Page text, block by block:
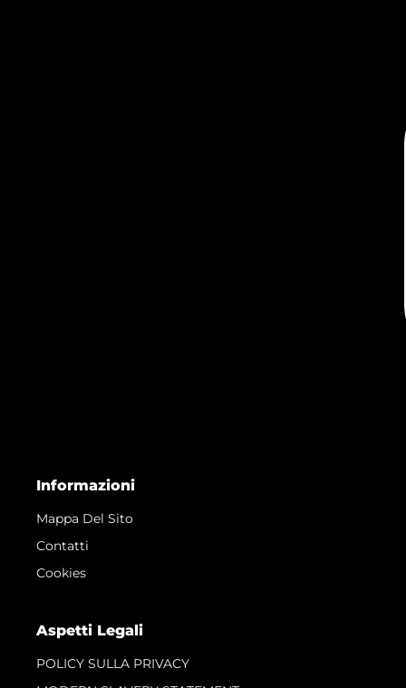
Informazioni
Mappa Del Sito
Contatti
Cookies
Aspetti Legali
POLICY SULLA PRIVACY